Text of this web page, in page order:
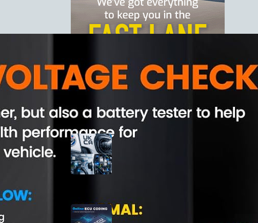
Best Home EV Chargers in the
UK (2026)
March 1, 2026
XTOOL D7S Bidirectional OBD2
Scanner Review